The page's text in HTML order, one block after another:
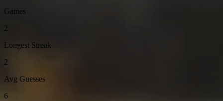
Games
2
Longest Streak
2
Avg Guesses
6